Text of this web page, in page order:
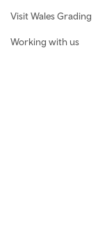
Visit Wales Grading
Working with us